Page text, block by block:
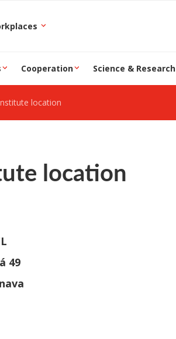
and Workplaces
Cooperation Science & Research
location
location
49